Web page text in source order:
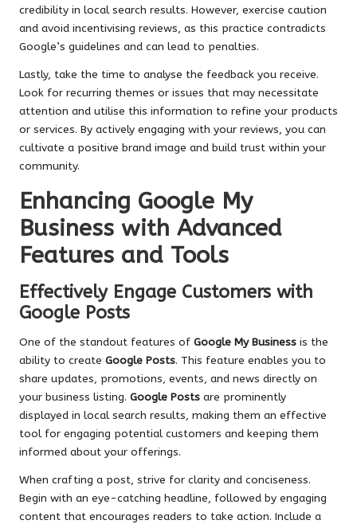
credibility in local search results. However, exercise caution
and avoid incentivising reviews, as this practice contradicts
Google’s guidelines and can lead to penalties.
Lastly, take the time to analyse the feedback you receive.
Look for recurring themes or issues that may necessitate
attention and utilise this information to refine your products
or services. By actively engaging with your reviews, you can
cultivate a positive brand image and build trust within your
community.
Enhancing Google My
Business with Advanced
Features and Tools
Effectively Engage Customers with
Google Posts
One of the standout features of Google My Business is the
ability to create Google Posts. This feature enables you to
share updates, promotions, events, and news directly on
your business listing. Google Posts are prominently
displayed in local search results, making them an effective
tool for engaging potential customers and keeping them
informed about your offerings.
When crafting a post, strive for clarity and conciseness.
Begin with an eye-catching headline, followed by engaging
content that encourages readers to take action. Include a